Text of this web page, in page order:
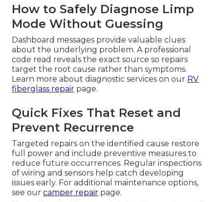
How to Safely Diagnose Limp
Mode Without Guessing
Dashboard messages provide valuable clues
about the underlying problem. A professional
code read reveals the exact source so repairs
target the root cause rather than symptoms.
Learn more about diagnostic services on our RV
fiberglass repair page.
Quick Fixes That Reset and
Prevent Recurrence
Targeted repairs on the identified cause restore
full power and include preventive measures to
reduce future occurrences. Regular inspections
of wiring and sensors help catch developing
issues early. For additional maintenance options,
see our camper repair page.